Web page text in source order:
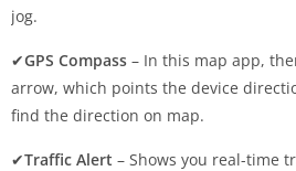
jog.
✔GPS Compass – In this map app,
arrow, which points the device
find the direction on map.
✔Traffic Alert – Shows you real-time